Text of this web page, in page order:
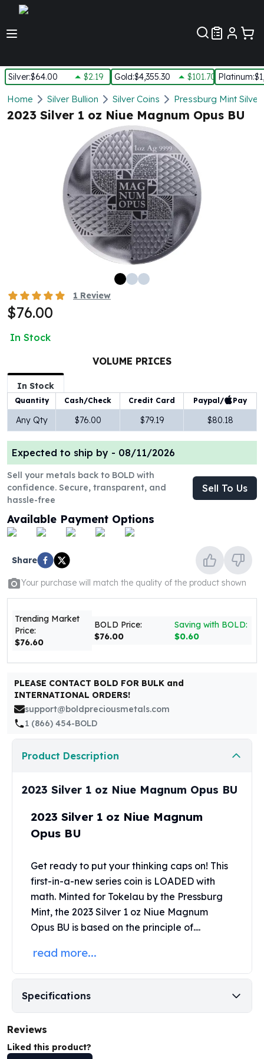
Silver:$64.00 $2.19 Gold:$4,355.30 $101.70 Platinum:
Silver
New Arrivals in Silver
Silver at Spot
Silver Coins Tubes
Silver Monster Box
Silver Bars - Lot, Tubes
Silver Rounds - Lot, Tubes
Impaired Silver
1 Kilo Silver Bars
5 Kilo Silver Bars
100 Gram Silver Bar
250 Gram Silver Bar
1 oz Silver Coins
2 oz Silver Coins
5 oz Silver Coins
10 oz Silver Coins
1 Kilo Silver Coins
Silver Rounds
1 oz Silver Rounds
2 oz Silver Rounds
5 oz Silver Rounds
10 oz Silver Rounds
Silver Bullets
United States Mint
Morgan Silver Dollars
Peace Dollars
Royal Canadian Mint
Royal Canadian Mint Bars
Sunshine Mint Rounds
Sunshine Mint Silver Bars
British Royal Mint
Royal Tudor Beast
Myths & Legends
Royal Arms
Kookaburra Silver Coins
Koala Silver Coins
Austrian Silver Coins
Philharmonic Silver Coins
Libertad Silver Coins
Germania Mint Coins
Germania Mint Rounds
Lady Germania
Golden State Mint
Aztec Calendar
Aztec Calendar Silver Bar
Silvertowne Bars
Legendary Warriors
Pressburg Mint Coins
Equilibrium
Chronos
Home Silver Bullion Silver Coins Pressburg Mint Silver
2023 Silver 1 oz Niue Magnum Opus BU
1 Review
$76.00
In Stock
VOLUME PRICES
In Stock
Quantity Cash/Check Credit Card Paypal/ Pay
Any Qty $76.00 $79.19 $80.18
Expected to ship by - 08/11/2026
Sell your metals back to BOLD with
confidence. Secure, transparent, and
hassle-free
Sell To Us
Available Payment Options
Share
Your purchase will match the quality of the product shown
Trending Market
Price:
$76.60
BOLD Price:
$76.00
Saving with BOLD:
$0.60
PLEASE CONTACT BOLD FOR BULK and
INTERNATIONAL ORDERS!
support@boldpreciousmetals.com
1 (866) 454-BOLD
Product Description
2023 Silver 1 oz Niue Magnum Opus BU
2023 Silver 1 oz Niue Magnum
Opus BU
Get ready to put your thinking caps on! This
first-in-a-new series coin is LOADED with
math. Minted for Tokelau by the Pressburg
Mint, the 2023 Silver 1 oz Niue Magnum
Opus BU is based on the principle of....
read more...
Specifications
Reviews
Liked this product?